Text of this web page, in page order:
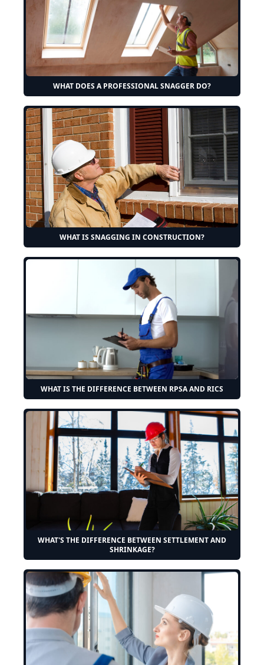
WHAT DOES A PROFESSIONAL SNAGGER DO?
WHAT IS SNAGGING IN CONSTRUCTION?
WHAT IS THE DIFFERENCE BETWEEN RPSA AND RICS
WHAT'S THE DIFFERENCE BETWEEN SETTLEMENT AND
SHRINKAGE?